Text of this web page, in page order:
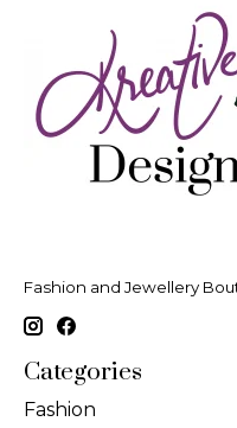
Fashion and Jewellery
Categories
Fashion